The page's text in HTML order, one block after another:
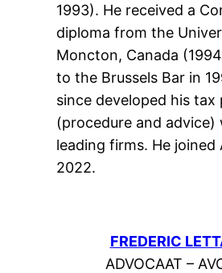
1993). He received a
diploma from the
Moncton, Canada
to the Brussels Bar in
since developed his tax
(procedure and advice)
leading firms. He joined
2022.
FREDERIC
ADVOCAAT –